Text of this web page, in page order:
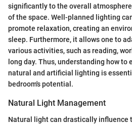
significantly to the overall
of the space. Well-planned lighting
promote relaxation, creating an
sleep. Furthermore, it allows one to
various activities, such as reading,
long day. Thus, understanding how
natural and artificial lighting is
bedroom's potential.
Natural Light Management
Natural light can drastically influence